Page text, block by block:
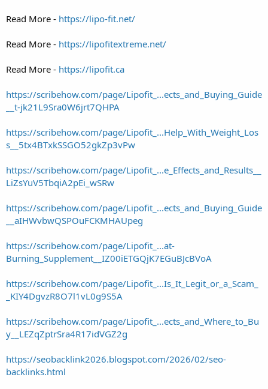
Read More - https://lipo-fit.net/
Read More - https://lipofitextreme.net/
Read More - https://lipofit.ca
https://scribehow.com/page/Lipofit_...ects_and_Buying_Guide
__t-jk21L9Sra0W6jrt7QHPA
https://scribehow.com/page/Lipofit_...Help_With_Weight_Los
s__5tx4BTxkSSGO52gkZp3vPw
https://scribehow.com/page/Lipofit_...e_Effects_and_Results__
LiZsYuV5TbqiA2pEi_wSRw
https://scribehow.com/page/Lipofit_...ects_and_Buying_Guide
__aIHWvbwQSPOuFCKMHAUpeg
https://scribehow.com/page/Lipofit_...at-
Burning_Supplement__IZ00iETGQjK7EGuBJcBVoA
https://scribehow.com/page/Lipofit_...Is_It_Legit_or_a_Scam_
_KIY4DgvzR8O7l1vL0g9S5A
https://scribehow.com/page/Lipofit_...ects_and_Where_to_Bu
y__LEZqZptrSra4R17idVGZ2g
https://seobacklink2026.blogspot.com/2026/02/seo-
backlinks.html